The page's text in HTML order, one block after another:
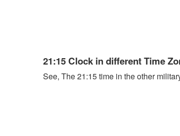
21:15 Clock in different Time
See, The 21:15 time in the other